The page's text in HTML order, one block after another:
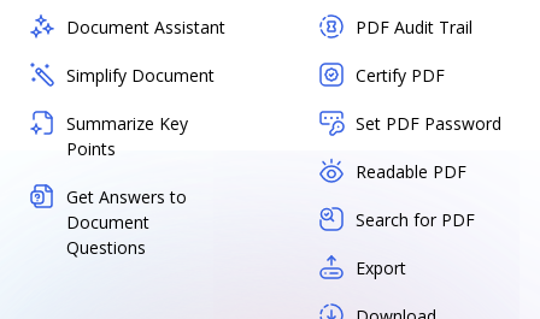
Document Assistant
Simplify Document
Summarize Key
Points
Get Answers to
Document
Questions
PDF Audit Trail
Certify PDF
Set PDF Password
Readable PDF
Search for PDF
Export